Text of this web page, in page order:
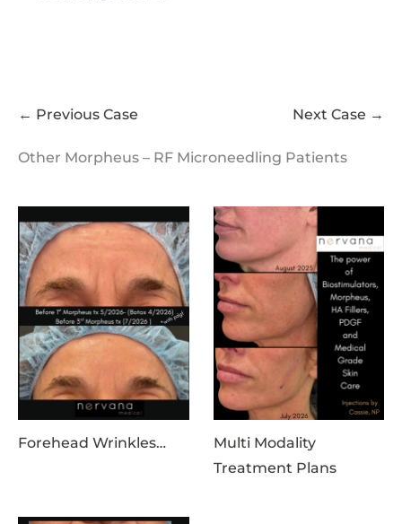
← Previous Case Next Case →
Other Morpheus – RF Microneedling Patients
Forehead Wrinkles…
Multi Modality
Treatment Plans